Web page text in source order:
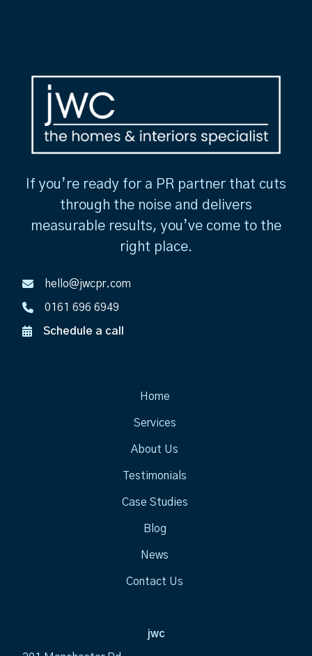
If you’re ready for a PR partner that cuts
through the noise and delivers
measurable results, you’ve come to the
right place.
hello@jwcpr.com
0161 696 6949
Schedule a call
Home
Services
About Us
Testimonials
Case Studies
Blog
News
Contact Us
jwc